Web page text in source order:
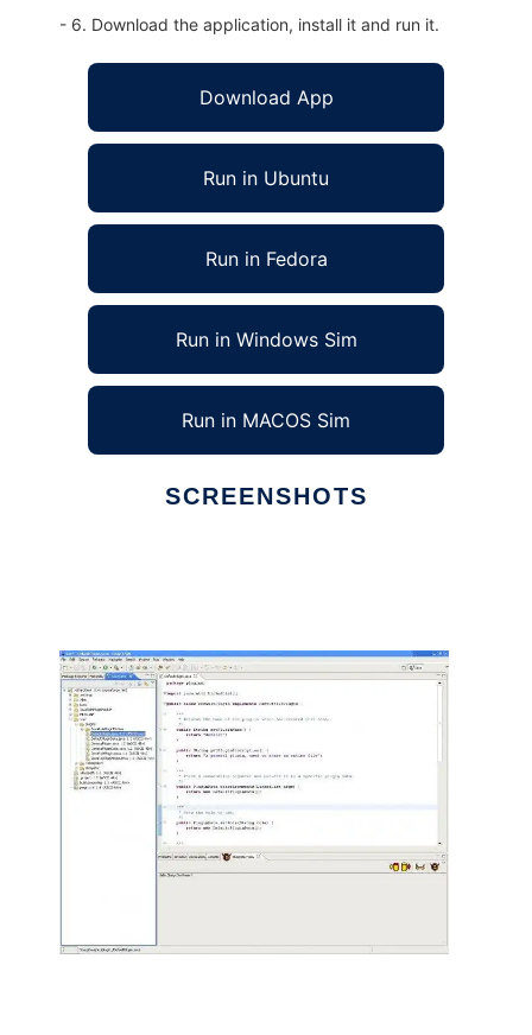
- 6. Download the application, install it and run it.
Download App
Run in Ubuntu
Run in Fedora
Run in Windows Sim
Run in MACOS Sim
SCREENSHOTS